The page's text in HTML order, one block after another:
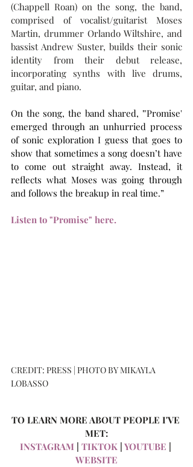
(Chappell Roan) on the song, the band,
comprised of vocalist/guitarist Moses
Martin, drummer Orlando Wiltshire, and
bassist Andrew Suster, builds their sonic
identity from their debut release,
incorporating synths with live drums,
guitar, and piano.
On the song, the band shared, "'Promise'
emerged through an unhurried process
of sonic exploration I guess that goes to
show that sometimes a song doesn’t have
to come out straight away. Instead, it
reflects what Moses was going through
and follows the breakup in real time.”
Listen to "Promise" here.
CREDIT: PRESS | PHOTO BY MIKAYLA
LOBASSO
TO LEARN MORE ABOUT PEOPLE I'VE
MET:
INSTAGRAM
TIKTOK YOUTUBE
WEBSITE